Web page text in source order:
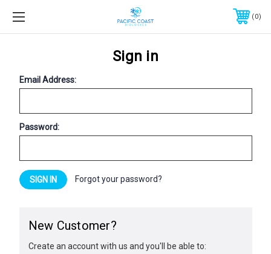
0
Sign in
Email Address:
Password:
Forgot your password?
New Customer?
Create an account with us and you'll be able to: